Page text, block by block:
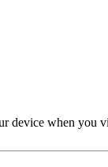
device when you